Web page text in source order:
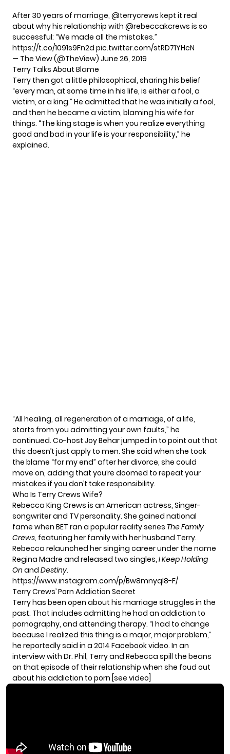
After 30 years of marriage, @terrycrews kept it real
about why his relationship with @rebeccakcrews is so
successful: “We made all the mistakes.”
https://t.co/1091s9Fn2d pic.twitter.com/stRD71YHcN
— The View (@TheView) June 26, 2019
Terry Talks About Blame
Terry then got a little philosophical, sharing his belief
“every man, at some time in his life, is either a fool, a
victim, or a king.” He admitted that he was initially a fool,
and then he became a victim, blaming his wife for
things. “The king stage is when you realize everything
good and bad in your life is your responsibility,” he
explained.
“All healing, all regeneration of a marriage, of a life,
starts from you admitting your own faults,” he
continued. Co-host Joy Behar jumped in to point out that
this doesn’t just apply to men. She said when she took
the blame “for my end” after her divorce, she could
move on, adding that you’re doomed to repeat your
mistakes if you don’t take responsibility.
Who Is Terry Crews Wife?
Rebecca King Crews is an American actress, Singer-
songwriter and TV personality. She gained national
fame when BET ran a popular reality series The Family
Crews, featuring her family with her husband Terry.
Rebecca relaunched her singing career under the name
Regina Madre and released two singles, I Keep Holding
Onand Destiny.
https://www.instagram.com/p/Bw8mnyql8-F/
Terry Crews’ Porn Addiction Secret
Terry has been open about his marriage struggles in the
past. That includes admitting he had an addiction to
pornography, and attending therapy. “I had to change
because I realized this thing is a major, major problem,”
he reportedly said in a 2014 Facebook video. In an
interview with Dr. Phil, Terry and Rebecca spill the beans
on that episode of their relationship when she foud out
about his addiction to porn [see video]